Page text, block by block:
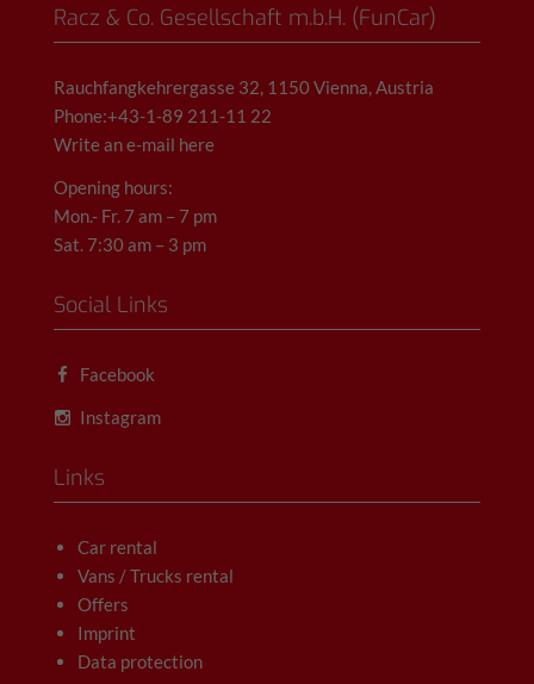
Racz & Co. Gesellschaft m.b.H. (FunCar)
Rauchfangkehrergasse 32, 1150 Vienna, Austria
Phone:+43-1-89 211-11 22
Write an e-mail here
Opening hours:
Mon.- Fr. 7 am – 7 pm
Sat. 7:30 am – 3 pm
Social Links
Facebook
Instagram
Links
Car rental
Vans / Trucks rental
Offers
Imprint
Data protection